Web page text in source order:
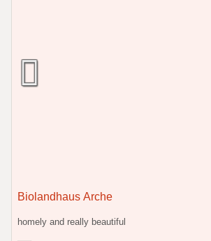
Biolandhaus Arche
homely and really beautiful